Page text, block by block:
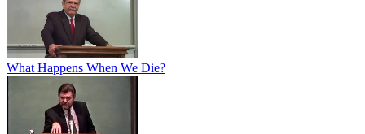
What Happens When We Die?